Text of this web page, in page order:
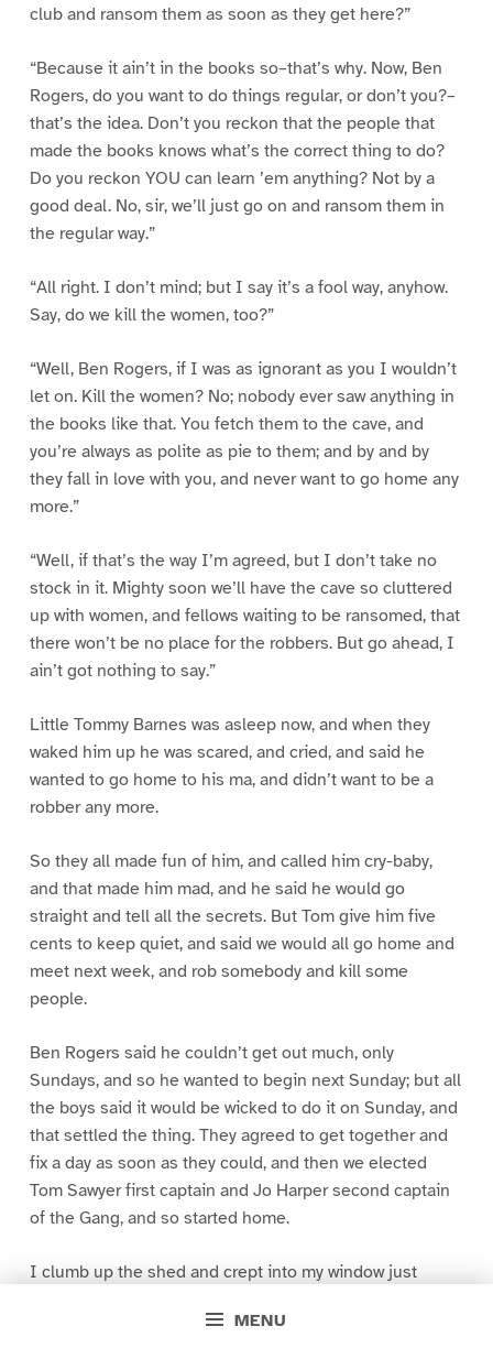
MENU
club and ransom them as soon as they get here?”
“Because it ain’t in the books so–that’s why. Now, Ben
Rogers, do you want to do things regular, or don’t you?–
that’s the idea. Don’t you reckon that the people that
made the books knows what’s the correct thing to do?
Do you reckon YOU can learn ’em anything? Not by a
good deal. No, sir, we’ll just go on and ransom them in
the regular way.”
“All right. I don’t mind; but I say it’s a fool way, anyhow.
Say, do we kill the women, too?”
“Well, Ben Rogers, if I was as ignorant as you I wouldn’t
let on. Kill the women? No; nobody ever saw anything in
the books like that. You fetch them to the cave, and
you’re always as polite as pie to them; and by and by
they fall in love with you, and never want to go home any
more.”
“Well, if that’s the way I’m agreed, but I don’t take no
stock in it. Mighty soon we’ll have the cave so cluttered
up with women, and fellows waiting to be ransomed, that
there won’t be no place for the robbers. But go ahead, I
ain’t got nothing to say.”
Little Tommy Barnes was asleep now, and when they
waked him up he was scared, and cried, and said he
wanted to go home to his ma, and didn’t want to be a
robber any more.
So they all made fun of him, and called him cry-baby,
and that made him mad, and he said he would go
straight and tell all the secrets. But Tom give him five
cents to keep quiet, and said we would all go home and
meet next week, and rob somebody and kill some
people.
Ben Rogers said he couldn’t get out much, only
Sundays, and so he wanted to begin next Sunday; but all
the boys said it would be wicked to do it on Sunday, and
that settled the thing. They agreed to get together and
fix a day as soon as they could, and then we elected
Tom Sawyer first captain and Jo Harper second captain
of the Gang, and so started home.
I clumb up the shed and crept into my window just
greased up and clayey, and I was dog- tired.